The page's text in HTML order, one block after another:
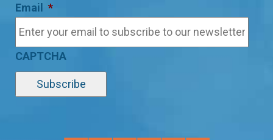
Email *
CAPTCHA